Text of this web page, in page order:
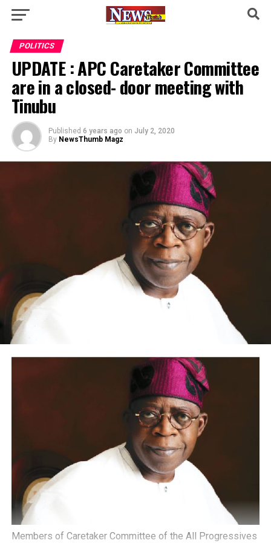
POLITICS
UPDATE : APC Caretaker Committee
are in a closed- door meeting with
Tinubu
Published 6 years ago on July 2, 2020
By NewsThumb Magz
Members of Caretaker Committee of the All Progressives